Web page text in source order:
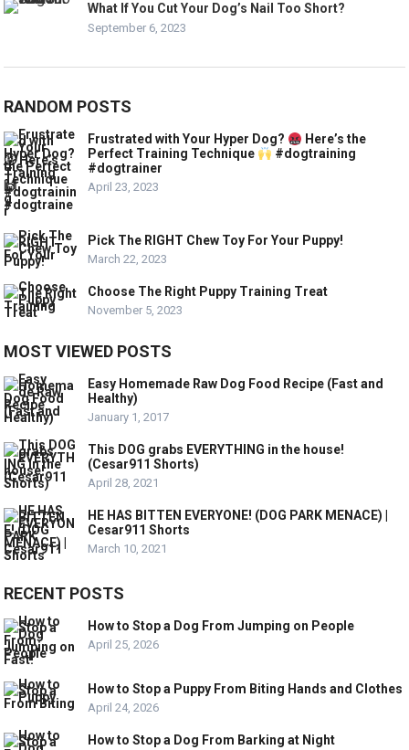
What If You Cut Your Dog’s Nail Too Short?
September 6, 2023
RANDOM POSTS
Frustrated with Your Hyper Dog?
Here’s the
Perfect Training Technique
#dogtraining
#dogtrainer
April 23, 2023
Pick The RIGHT Chew Toy For Your Puppy!
March 22, 2023
Choose The Right Puppy Training Treat
November 5, 2023
MOST VIEWED POSTS
Easy Homemade Raw Dog Food Recipe (Fast and
Healthy)
January 1, 2017
This DOG grabs EVERYTHING in the house!
(Cesar911 Shorts)
April 28, 2021
HE HAS BITTEN EVERYONE! (DOG PARK MENACE) |
Cesar911 Shorts
March 10, 2021
RECENT POSTS
How to Stop a Dog From Jumping on People
April 25, 2026
How to Stop a Puppy From Biting Hands and Clothes
April 24, 2026
How to Stop a Dog From Barking at Night